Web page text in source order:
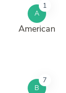
A
1
American
B
7